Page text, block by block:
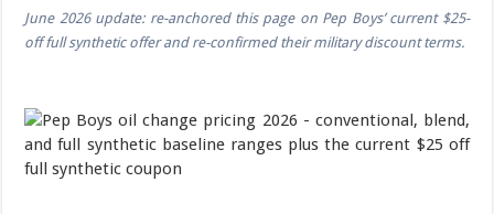
June 2026 update: re-anchored this page on Pep Boys’ current $25-
off full synthetic offer and re-confirmed their military discount terms.